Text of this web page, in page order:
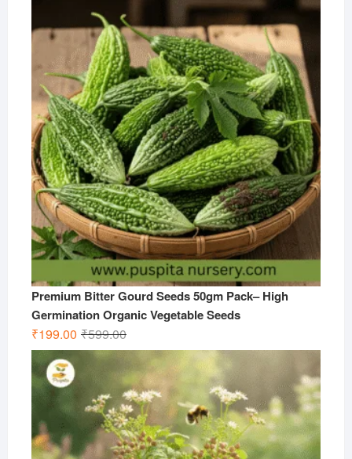
was:
₹599.00.
is:
₹299.00.
Premium Bitter Gourd Seeds 50gm Pack– High
Germination Organic Vegetable Seeds
₹599.00Original
price
was:
₹599.00.
₹199.00
Current
price
is:
₹199.00.